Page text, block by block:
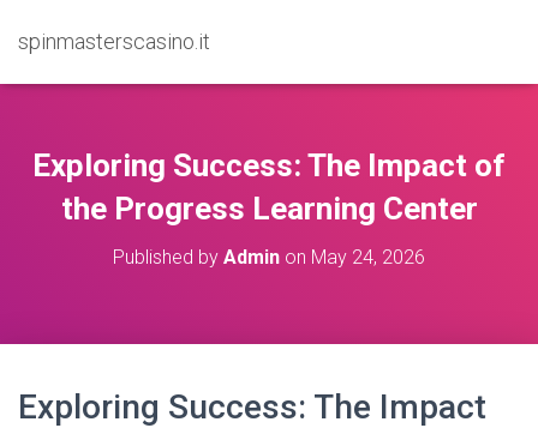
spinmasterscasino.it
Exploring Success: The Impact of
the Progress Learning Center
Published by Admin on May 24, 2026
Exploring Success: The Impact